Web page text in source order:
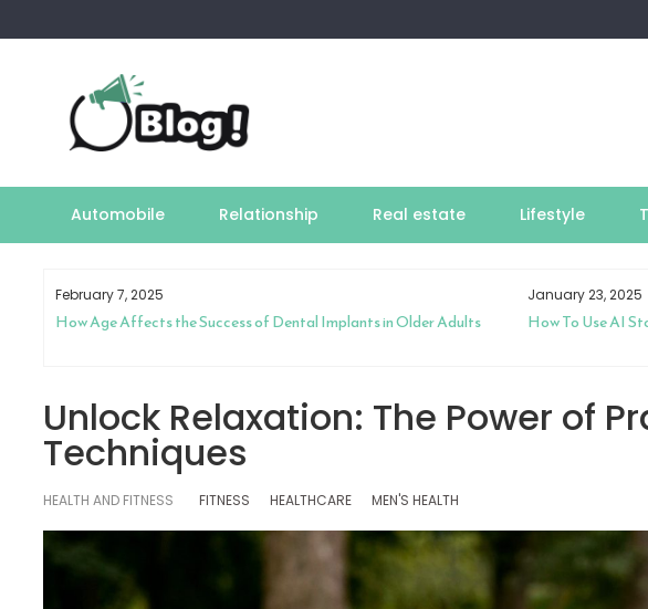
to
Automobile Relationship Real estate Lifestyle
February 7, 2025
How Age Affects the Success of Dental Implants in Older Adults
January 23, 2025
How To Use AI
Unlock Relaxation: The Power of
Techniques
HEALTH AND FITNESS FITNESS HEALTHCARE MEN'S HEALTH